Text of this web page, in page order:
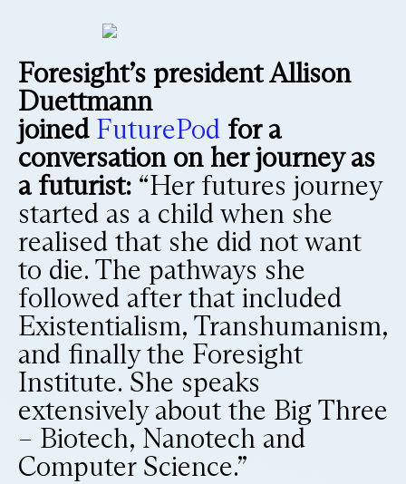
Foresight’s president Allison
Duettmann
joined FuturePod for a
conversation on her journey as
a futurist: “Her futures journey
started as a child when she
realised that she did not want
to die. The pathways she
followed after that included
Existentialism, Transhumanism,
and finally the Foresight
Institute. She speaks
extensively about the Big Three
– Biotech, Nanotech and
Computer Science.”